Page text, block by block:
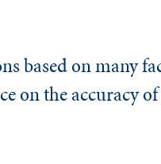
based on many
on the accuracy